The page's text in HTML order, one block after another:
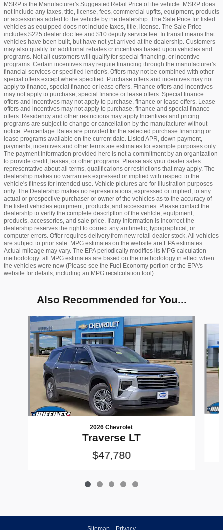
MSRP is the Manufacturer's Suggested Retail Price of the vehicle. MSRP does
not include any taxes, title, license, fees, commercial upfits, equipment, products
or accessories added to the vehicle by the dealership. The Sale Price for listed
vehicles as equipped does not include taxes, title, license. The Sale Price
includes $225 dealer doc fee and $10 deputy service fee. In transit means that
vehicles have been built, but have not yet arrived at the dealership. Customers
may also qualify for additional rebates or incentives based upon vehicles and
programs. Not all customers will qualify for special financing, or incentive
programs. Certain incentives may require financing through the manufacturer's
financial services or specified lender/s. Offers may not be combined with other
special offers except where specified. Purchase offers and incentives may not
apply to finance, special finance or lease offers. Finance offers and incentives
may not apply to purchase, special finance or lease offers. Special finance
offers and incentives may not apply to purchase, finance or lease offers. Lease
offers and incentives may not apply to purchase, finance and special finance
offers. Residency and other restrictions may apply Incentives and pricing
programs are subject to change or cancellation by the manufacturer without
notice. Percentage Rates are provided for the selected purchase financing or
lease programs available on the current date. Listed APR, down payment,
payments, incentives and other terms are estimates for example purposes only.
The payment information provided here is not a commitment by an organization
to provide credit, leases, or other programs. Please ask your dealer sales
representative about all terms, qualifications or restrictions that may apply. The
dealership makes no warranties expressed or implied with respect to the
vehicle's fitness for intended use. Vehicle pictures are for illustration purposes
only. The Dealership makes no representations, expressed or implied, to any
actual or prospective purchaser or owner of the vehicles as to the accuracy of
the listed vehicles equipment, products, and accessories. Please contact the
dealership to verify the complete description of the vehicle, equipment,
products, accessories, and sale price. If any information is incorrect the
dealership reserves the right to correct any arithmetic, typographical, or
computer errors. Offer requires delivery from new retail dealer stock. All vehicles
are subject to prior sale. MPG estimates on the website are EPA estimates.
Actual mileage may vary. The EPA periodically modifies its MPG calculation
methodology: all MPG estimates are based on the methodology in effect when
the vehicles were new (Please see the Fuel Economy portion or the EPA's
website for details, including an MPG recalculation tool).
Also Recommended for You...
Slide 1 of 5
2026 Chevrolet
Traverse LT
$47,780
Sitemap Privacy